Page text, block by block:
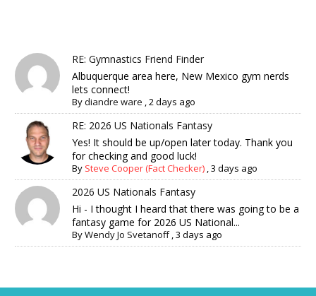
RE: Gymnastics Friend Finder
Albuquerque area here, New Mexico gym nerds
lets connect!
Bydiandre ware ,2 days ago
RE: 2026 US Nationals Fantasy
Yes! It should be up/open later today. Thank you
for checking and good luck!
By Steve Cooper (Fact Checker) ,3 days ago
2026 US Nationals Fantasy
Hi - I thought I heard that there was going to be a
fantasy game for 2026 US National...
ByWendy Jo Svetanoff,3 days ago